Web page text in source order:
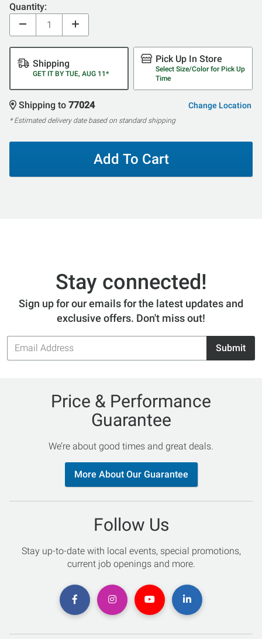
Quantity:
Shipping
GET IT BY TUE, AUG 11*
Pick Up In Store
Select Size/Color for Pick Up
Time
Shipping to 77024 Change Location
* Estimated delivery date based on standard shipping
Add To Cart
Stay connected!
Sign up for our emails for the latest updates and
exclusive offers. Don't miss out!
Email
Address
Submit
Price & Performance
Guarantee
We’re about good times and great deals.
More About Our Guarantee
Follow Us
Stay up-to-date with local events, special promotions,
current job openings and more.